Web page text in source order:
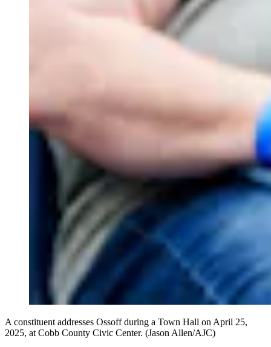
A constituent addresses Ossoff during a Town Hall on April 25,
2025, at Cobb County Civic Center. (Jason Allen/AJC)